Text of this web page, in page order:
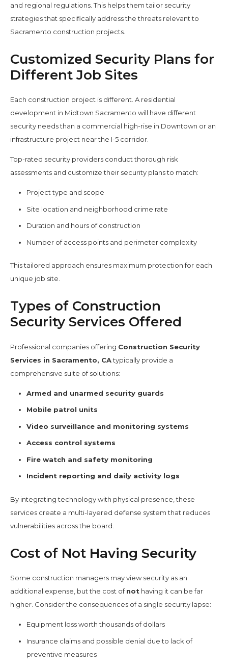
and regional regulations. This helps them tailor security
strategies that specifically address the threats relevant to
Sacramento construction projects.
Customized Security Plans for
Different Job Sites
Each construction project is different. A residential
development in Midtown Sacramento will have different
security needs than a commercial high-rise in Downtown or an
infrastructure project near the I-5 corridor.
Top-rated security providers conduct thorough risk
assessments and customize their security plans to match:
Project type and scope
Site location and neighborhood crime rate
Duration and hours of construction
Number of access points and perimeter complexity
This tailored approach ensures maximum protection for each
unique job site.
Types of Construction
Security Services Offered
Professional companies offering Construction Security
Services in Sacramento, CAtypically provide a
comprehensive suite of solutions:
Armed and unarmed security guards
Mobile patrol units
Video surveillance and monitoring systems
Access control systems
Fire watch and safety monitoring
Incident reporting and daily activity logs
By integrating technology with physical presence, these
services create a multi-layered defense system that reduces
vulnerabilities across the board.
Cost of Not Having Security
Some construction managers may view security as an
additional expense, but the cost ofnot having it can be far
higher. Consider the consequences of a single security lapse:
Equipment loss worth thousands of dollars
Insurance claims and possible denial due to lack of
preventive measures